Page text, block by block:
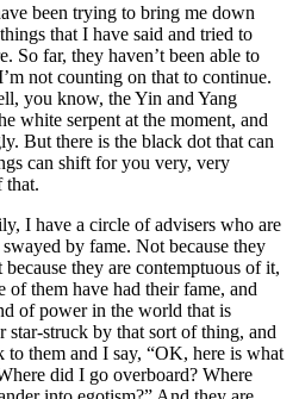
been trying to bring me down
that I have said and tried to
So far, they haven’t been able to
not counting on that to continue.
you know, the Yin and Yang
white serpent at the moment, and
But there is the black dot that can
can shift for you very, very
that.
I have a circle of advisers who are
by fame. Not because they
they are contemptuous of it,
of them have had their fame, and
of power in the world that is
star-struck by that sort of thing, and
to them and I say, “OK, here is what
did I go overboard? Where